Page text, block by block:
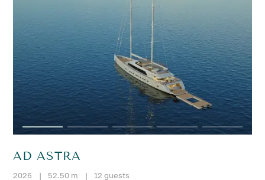
AD ASTRA
2026 | 52.50 m | 12 guests